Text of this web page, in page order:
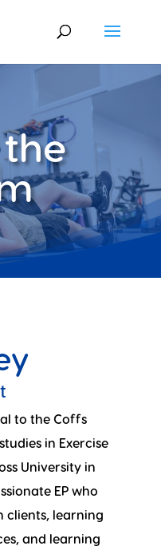
to the Coffs
in Exercise
University in
EP who
clients, learning
and learning